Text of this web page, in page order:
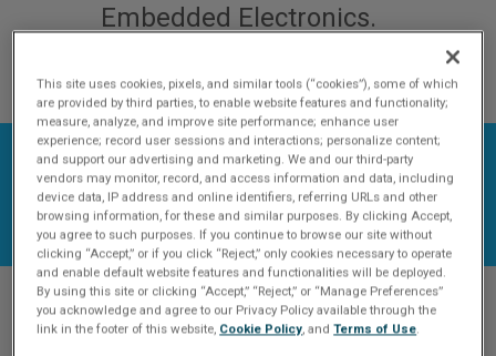
Embedded Electronics.
Hypersonic is an across-
This site uses cookies, pixels, and similar tools (“cookies”), some of which
are provided by third parties, to enable website features and functionality;
measure, analyze, and improve site performance; enhance user
experience; record user sessions and interactions; personalize content;
and support our advertising and marketing. We and our third-party
vendors may monitor, record, and access information and data, including
device data, IP address and online identifiers, referring URLs and other
browsing information, for these and similar purposes. By clicking Accept,
you agree to such purposes. If you continue to browse our site without
clicking “Accept,” or if you click “Reject,” only cookies necessary to operate
and enable default website features and functionalities will be deployed.
By using this site or clicking “Accept,” “Reject,” or “Manage Preferences”
you acknowledge and agree to our Privacy Policy available through the
link in the footer of this website, Cookie Policy, andTerms of Use.